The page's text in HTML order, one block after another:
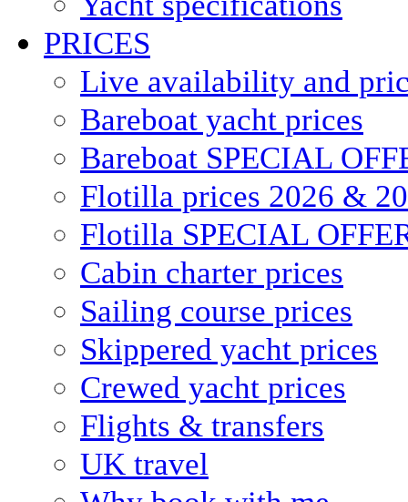
PRICES
Live availability and
Bareboat yacht prices
Bareboat SPECIAL
Flotilla prices 2026 &
Flotilla SPECIAL
Cabin charter prices
Sailing course prices
Skippered yacht prices
Crewed yacht prices
Flights & transfers
UK travel